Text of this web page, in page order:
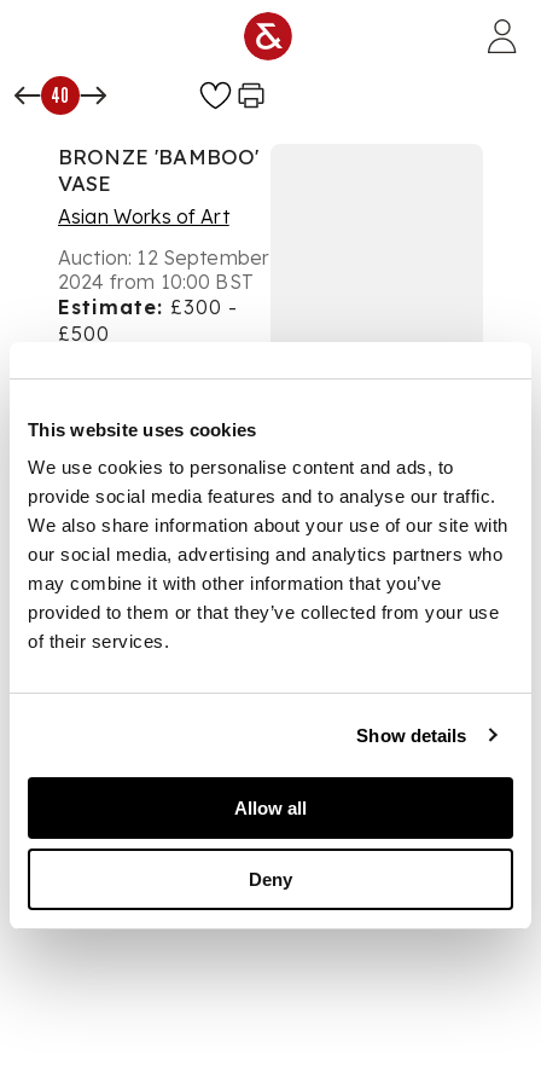
This website uses cookies
We use cookies to personalise content and ads, to
provide social media features and to analyse our traffic.
We also share information about your use of our site with
our social media, advertising and analytics partners who
may combine it with other information that you’ve
provided to them or that they’ve collected from your use
of their services.
Show details
Allow all
Deny
40
BRONZE 'BAMBOO'
VASE
Asian Works of Art
Auction: 12 September
2024 from 10:00 BST
Estimate: £300 -
£500
DESCRIPTION
銅鑄竹耳六方瓶及座
of flattened
hexagonal form,
shoulders with raised
bamboo shoots
issuing stems and
leaves as handles,
standing on an
DIMENSIONS